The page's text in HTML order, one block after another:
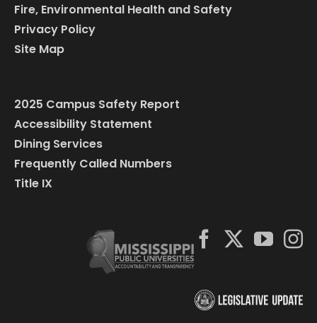
Fire, Environmental Health and Safety
Privacy Policy
Site Map
2025 Campus Safety Report
Accessibility Statement
Dining Services
Frequently Called Numbers
Title IX